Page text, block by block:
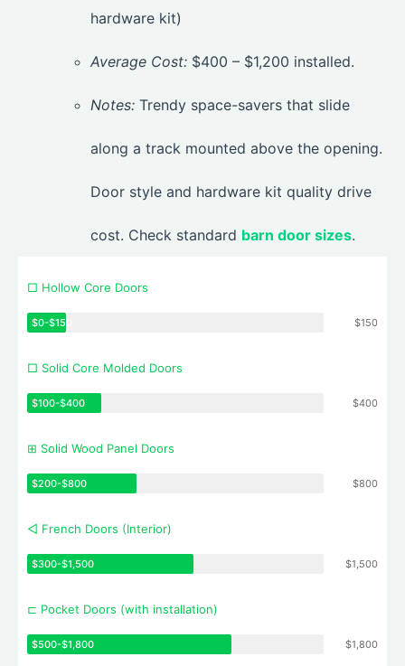
hardware kit)
Average Cost: $400 – $1,200 installed.
Notes: Trendy space-savers that slide
along a track mounted above the opening.
Door style and hardware kit quality drive
cost. Check standard barn door sizes.
□ Hollow Core Doors
$0-$150 $150
□ Solid Core Molded Doors
$100-$400 $400
⊞ Solid Wood Panel Doors
$200-$800 $800
◁ French Doors (Interior)
$300-$1,500 $1,500
⊏ Pocket Doors (with installation)
$500-$1,800 $1,800